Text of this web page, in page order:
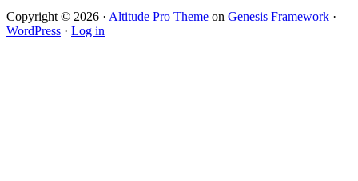
Copyright © 2026 · Altitude Pro Theme on Genesis Framework ·
WordPress · Log in